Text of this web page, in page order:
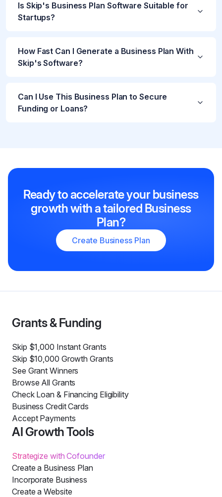
Is Skip's Business Plan Software Suitable for
Startups?
How Fast Can I Generate a Business Plan With
Skip's Software?
Can I Use This Business Plan to Secure
Funding or Loans?
Ready to accelerate your business
growth with a tailored Business
Plan?
Create Business Plan
Grants & Funding
Skip $1,000 Instant Grants
Skip $10,000 Growth Grants
See Grant Winners
Browse All Grants
Check Loan & Financing Eligibility
Business Credit Cards
Accept Payments
AI Growth Tools
Strategize with Cofounder
Create a Business Plan
Incorporate Business
Create a Website